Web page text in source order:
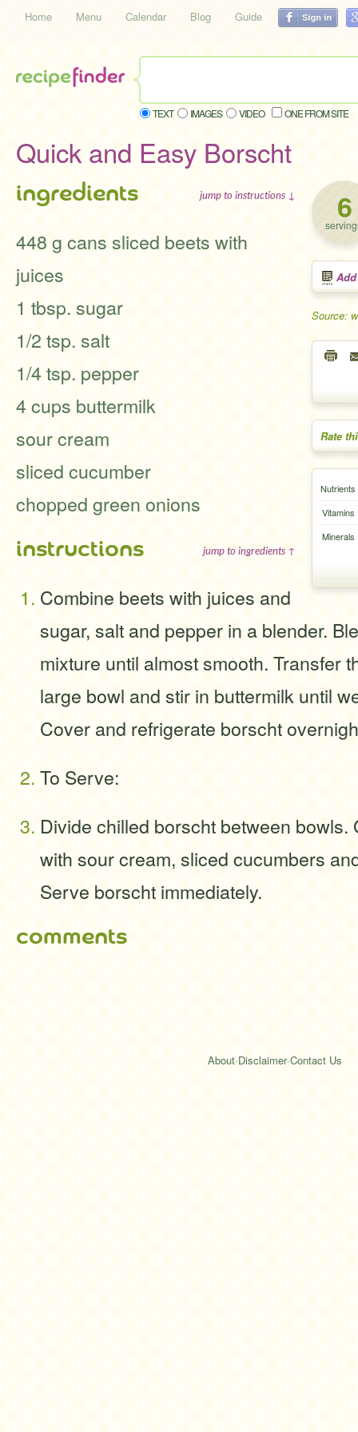
Home Menu Calendar Blog Guide
TEXT IMAGES VIDEO ONE FROM SITE
Quick and Easy Borscht
6
Source:
Rate
Nutrients
Vitamins
Minerals
ingredients jump to instructions ↓
448 g cans sliced beets with
juices
1 tbsp. sugar
1/2 tsp. salt
1/4 tsp. pepper
4 cups buttermilk
sour cream
sliced cucumber
chopped green onions
instructions jump to ingredients ↑
Combine beets with juices and
sugar, salt and pepper in a blender.
mixture until almost smooth. Transfer
large bowl and stir in buttermilk until
Cover and refrigerate borscht
To Serve:
Divide chilled borscht between bowls.
with sour cream, sliced cucumbers
Serve borscht immediately.
comments
About·Disclaimer·Contact Us